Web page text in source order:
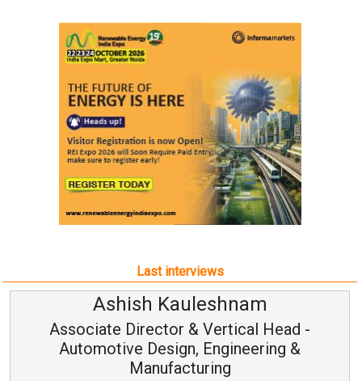
Last interviews
Ashish Kauleshnam
Associate Director & Vertical Head -
Automotive Design, Engineering &
Manufacturing